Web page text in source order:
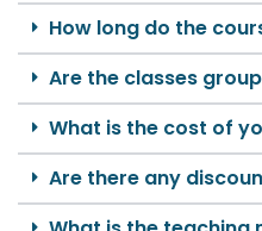
How long do the
Are the classes
What is the cost of
Are there any